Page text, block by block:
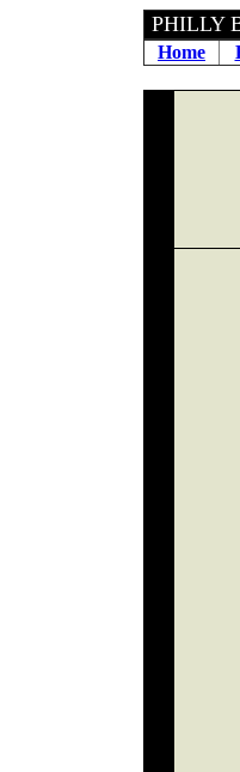
Home